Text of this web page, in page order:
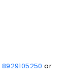
8929105250 or